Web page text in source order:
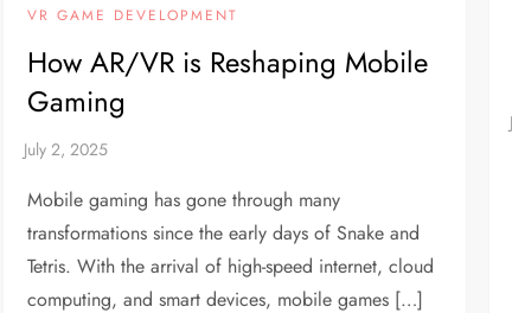
VR GAME DEVELOPMENT
How AR/VR is Reshaping Mobile
Gaming
Mobile gaming has gone through many
transformations since the early days of Snake and
Tetris. With the arrival of high-speed internet, cloud
computing, and smart devices, mobile games […]